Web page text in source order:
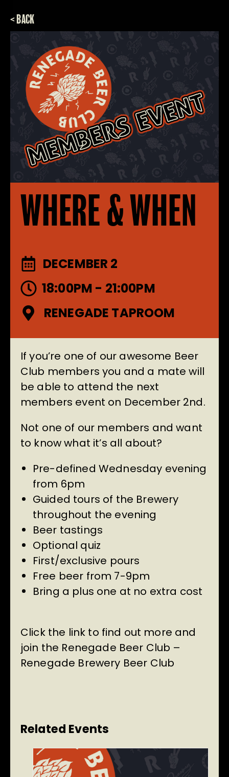
< BACK
WHERE & WHEN
DECEMBER 2
18:00PM - 21:00PM
RENEGADE TAPROOM
If you’re one of our awesome Beer
Club members you and a mate will
be able to attend the next
members event on December 2nd.
Not one of our members and want
to know what it’s all about?
Pre-defined Wednesday evening
from 6pm
Guided tours of the Brewery
throughout the evening
Beer tastings
Optional quiz
First/exclusive pours
Free beer from 7-9pm
Bring a plus one at no extra cost
Click the link to find out more and
join the Renegade Beer Club –
Renegade Brewery Beer Club
Related Events